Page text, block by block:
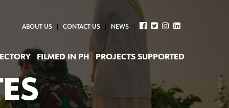
ABOUT US CONTACT US NEWS
FILMED IN PH PROJECTS SUPPORTED